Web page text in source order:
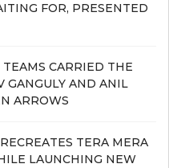
FOR, PRESENTED
CARRIED THE
GANGULY AND ANIL
ARROWS
TERA MERA
LAUNCHING NEW